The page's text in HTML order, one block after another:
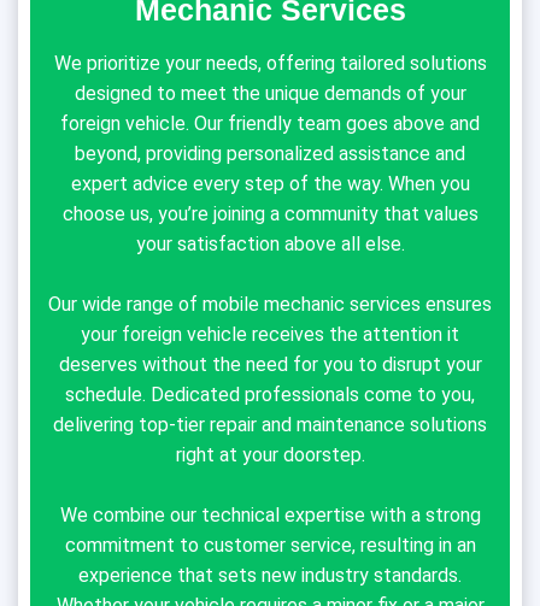
Mechanic Services
We prioritize your needs, offering tailored solutions
designed to meet the unique demands of your
foreign vehicle. Our friendly team goes above and
beyond, providing personalized assistance and
expert advice every step of the way. When you
choose us, you’re joining a community that values
your satisfaction above all else.
Our wide range of mobile mechanic services ensures
your foreign vehicle receives the attention it
deserves without the need for you to disrupt your
schedule. Dedicated professionals come to you,
delivering top-tier repair and maintenance solutions
right at your doorstep.
We combine our technical expertise with a strong
commitment to customer service, resulting in an
experience that sets new industry standards.